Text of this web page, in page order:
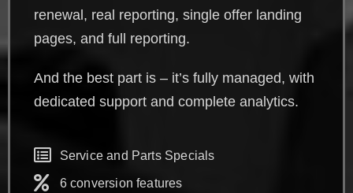
renewal, real reporting, single offer landing
pages, and full reporting.
And the best part is – it’s fully managed, with
dedicated support and complete analytics.
Service and Parts Specials
6 conversion features